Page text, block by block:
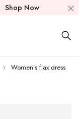
Shop Now
Women’s flax dress